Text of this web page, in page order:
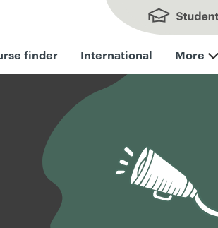
finder International More